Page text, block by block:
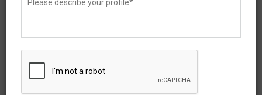
Australia 485 Visa Fee
Increase (2026 Update):